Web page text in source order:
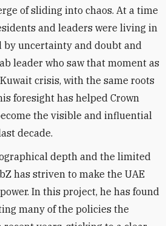
of sliding into chaos. At a time
and leaders were living in
by uncertainty and doubt and
leader who saw that moment as
crisis, with the same roots
foresight has helped Crown
the visible and influential
decade.
depth and the limited
has striven to make the UAE
In this project, he has found
many of the policies the